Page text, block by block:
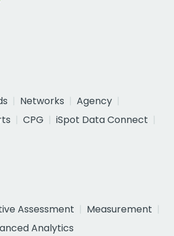
Networks
Agency
CPG
iSpot Data Connect
Assessment
Measurement
Analytics